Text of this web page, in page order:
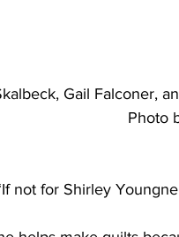
Gail Falconer,
Photo